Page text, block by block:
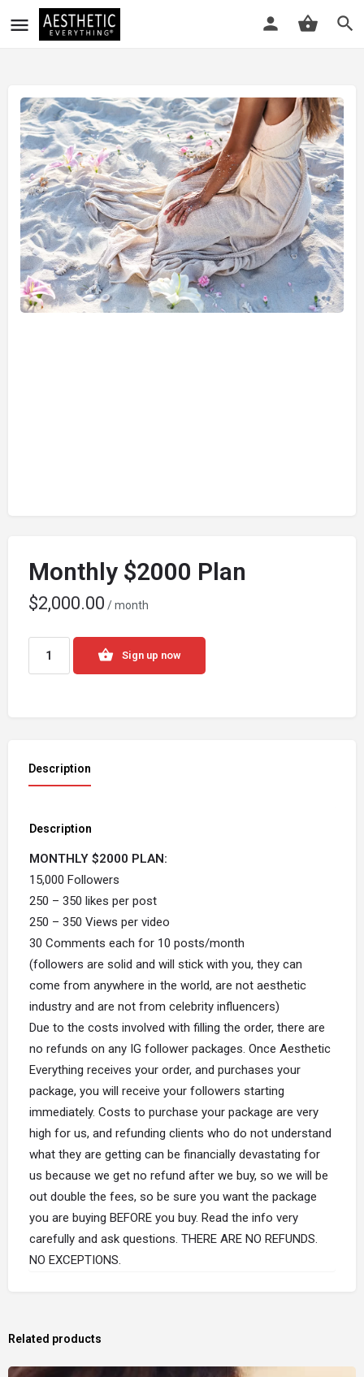
Monthly $2000 Plan
$2,000.00 / month
Sign up now
Description
Description
MONTHLY $2000 PLAN:
15,000 Followers
250 – 350 likes per post
250 – 350 Views per video
30 Comments each for 10 posts/month
(followers are solid and will stick with you, they can
come from anywhere in the world, are not aesthetic
industry and are not from celebrity influencers)
Due to the costs involved with filling the order, there are
no refunds on any IG follower packages. Once Aesthetic
Everything receives your order, and purchases your
package, you will receive your followers starting
immediately. Costs to purchase your package are very
high for us, and refunding clients who do not understand
what they are getting can be financially devastating for
us because we get no refund after we buy, so we will be
out double the fees, so be sure you want the package
you are buying BEFORE you buy. Read the info very
carefully and ask questions. THERE ARE NO REFUNDS.
NO EXCEPTIONS.
Related products